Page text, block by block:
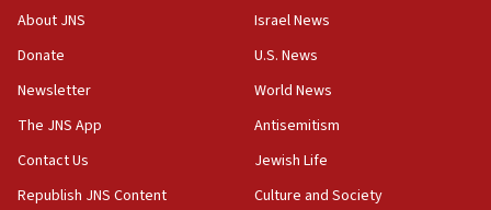
Palestinian technocratic body starts planning
World Jewish Congress marks 90th anniversary
11:27
Saudi Arabia, Turkey and Pakistan sign mutual
defense pact
About JNS
Donate
Newsletter
The JNS App
Contact Us
Republish JNS Content
Israel News
U.S. News
World News
Antisemitism
Jewish Life
Culture and Society